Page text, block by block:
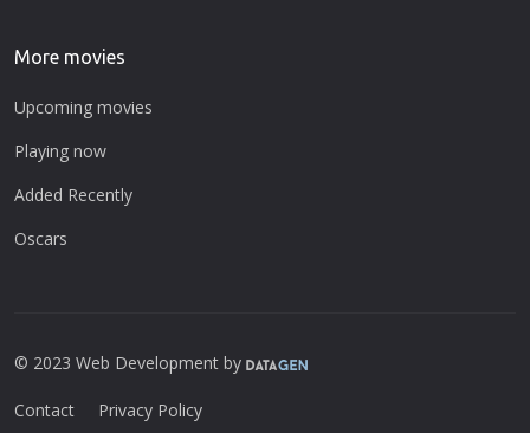
More movies
Upcoming movies
Playing now
Added Recently
Oscars
© 2023 Web Development by
Contact Privacy Policy